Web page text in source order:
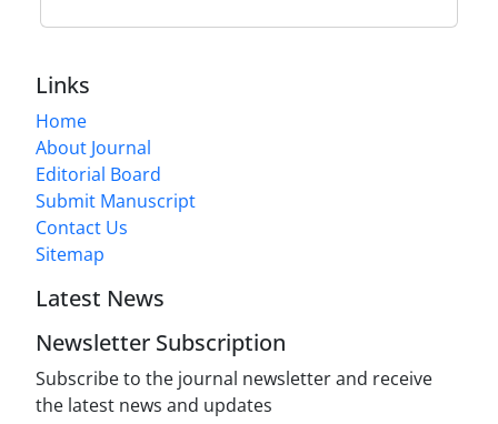
Links
Home
About Journal
Editorial Board
Submit Manuscript
Contact Us
Sitemap
Latest News
Newsletter Subscription
Subscribe to the journal newsletter and receive
the latest news and updates